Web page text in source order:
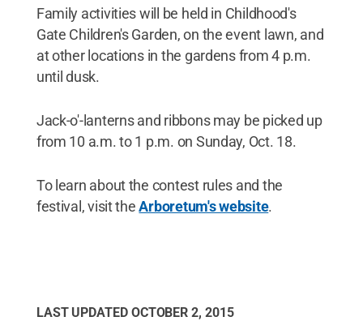
Family activities will be held in Childhood's
Gate Children's Garden, on the event lawn, and
at other locations in the gardens from 4 p.m.
until dusk.
Jack-o'-lanterns and ribbons may be picked up
from 10 a.m. to 1 p.m. on Sunday, Oct. 18.
To learn about the contest rules and the
festival, visit theArboretum's website.
LAST UPDATED OCTOBER 2, 2015